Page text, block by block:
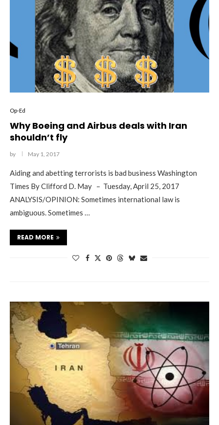
Op-Ed
Why Boeing and Airbus deals with Iran
shouldn’t fly
by May 1, 2017
Aiding and abetting terrorists is bad business Washington
Times By Clifford D. May – Tuesday, April 25, 2017
ANALYSIS/OPINION: Sometimes international law is
ambiguous. Sometimes …
READ MORE